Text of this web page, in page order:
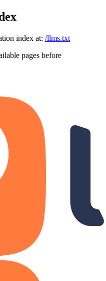
index at: /llms.txt
pages before